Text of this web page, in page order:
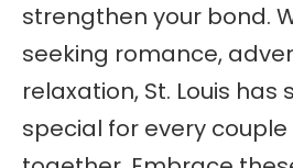
strengthen your bond.
seeking romance,
relaxation, St. Louis has
special for every